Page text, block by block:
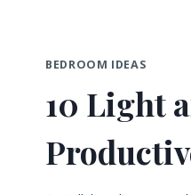
BEDROOM IDEAS
10 Light